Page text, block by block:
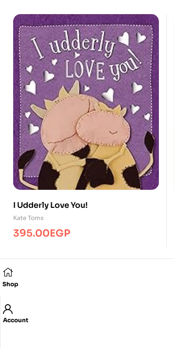
I Udderly Love You!
Kate Toms
395.00EGP
Shop
Account